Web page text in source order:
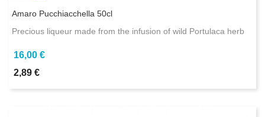
Amaro Pucchiacchella 50cl
Precious liqueur made from the infusion of wild Portulaca herb
16,00 €
2,89 €